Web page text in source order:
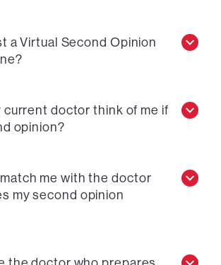
a Virtual Second Opinion
current doctor think of me if
opinion?
me with the doctor
my second opinion